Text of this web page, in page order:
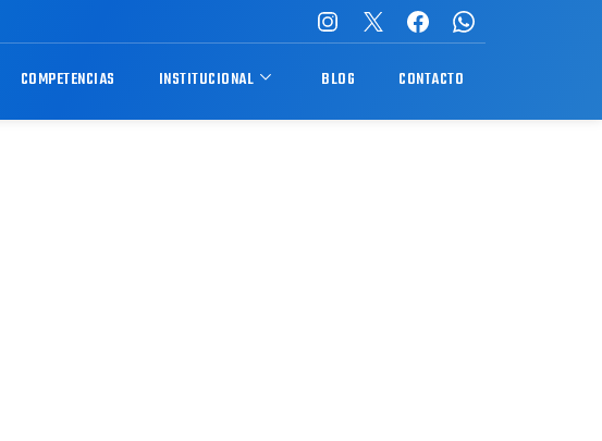
COMPETENCIAS INSTITUCIONAL BLOG CONTACTO